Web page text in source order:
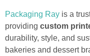
Packaging Ray is a
providing custom
durability, style, and
bakeries and dessert